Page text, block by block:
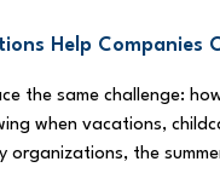
Help Companies
the same challenge:
when vacations,
organizations, the